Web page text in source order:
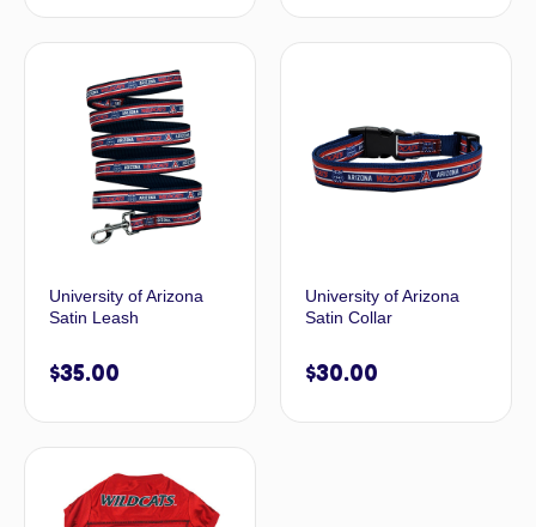
University of Arizona
Satin Leash
$35.00
University of Arizona
Satin Collar
$30.00